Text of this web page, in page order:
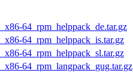
64_rpm_helppack_de.tar.gz
64_rpm_helppack_is.tar.gz
64_rpm_helppack_sl.tar.gz
64_rpm_langpack_gug.tar.gz